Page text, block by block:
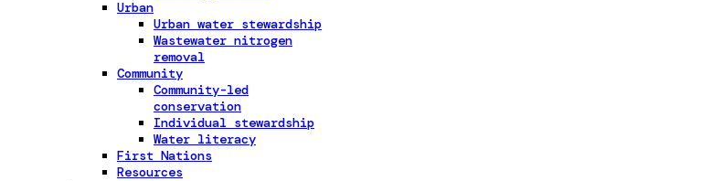
Urban
Urban water stewardship
Wastewater nitrogen
removal
Community
Community-led
conservation
Individual stewardship
Water literacy
First Nations
Resources